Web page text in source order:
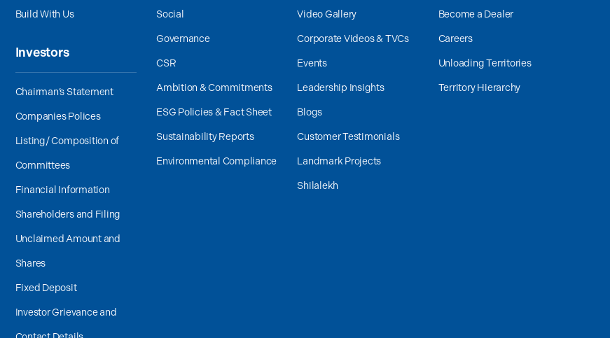
Build With Us
Investors
Chairman’s Statement
Companies Polices
Listing/ Composition of
Committees
Financial Information
Shareholders and Filing
Unclaimed Amount and
Shares
Fixed Deposit
Investor Grievance and
Social
Governance
CSR
Ambition & Commitments
ESG Policies & Fact Sheet
Sustainability Reports
Environmental Compliance
Video Gallery
Corporate Videos & TVCs
Events
Leadership Insights
Blogs
Customer Testimonials
Landmark Projects
Shilalekh
Become a Dealer
Careers
Unloading Territories
Territory Hierarchy